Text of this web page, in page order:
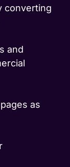
converting
and
as